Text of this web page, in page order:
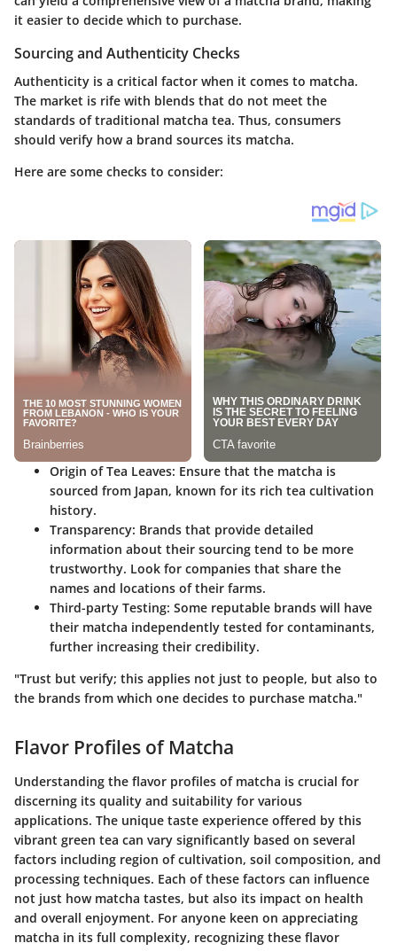
it easier to decide which to purchase.
Sourcing and Authenticity Checks
Authenticity is a critical factor when it comes to matcha.
The market is rife with blends that do not meet the
standards of traditional matcha tea. Thus, consumers
should verify how a brand sources its matcha.
Here are some checks to consider:
Origin of Tea Leaves: Ensure that the matcha is
sourced from Japan, known for its rich tea cultivation
history.
Transparency: Brands that provide detailed
information about their sourcing tend to be more
trustworthy. Look for companies that share the
names and locations of their farms.
Third-party Testing: Some reputable brands will have
their matcha independently tested for contaminants,
further increasing their credibility.
"Trust but verify; this applies not just to people, but also to
the brands from which one decides to purchase matcha."
Flavor Profiles of Matcha
Understanding the flavor profiles of matcha is crucial for
discerning its quality and suitability for various
applications. The unique taste experience offered by this
vibrant green tea can vary significantly based on several
factors including region of cultivation, soil composition, and
processing techniques. Each of these factors can influence
not just how matcha tastes, but also its impact on health
and overall enjoyment. For anyone keen on appreciating
matcha in its full complexity, recognizing these flavor